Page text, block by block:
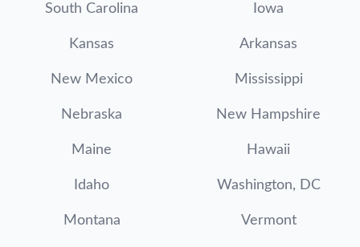
South Carolina Iowa
Kansas Arkansas
New Mexico Mississippi
Nebraska New Hampshire
Maine Hawaii
Idaho Washington, DC
Montana Vermont